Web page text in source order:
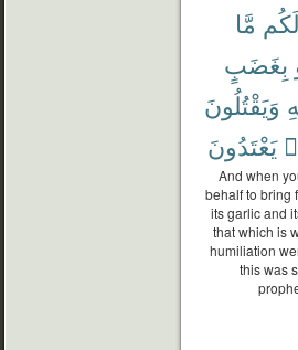
مَّا
بِغَضَبٍ
وَيَقْتُلُونَ
يَعْتَدُونَ
And when
behalf to bring
its garlic and
that which is
humiliation
this was